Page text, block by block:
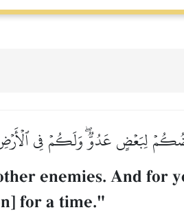
لِبَعۡضٍ عَدُوّٞۖ وَلَكُمۡ فِي
enemies. And for
for a time."